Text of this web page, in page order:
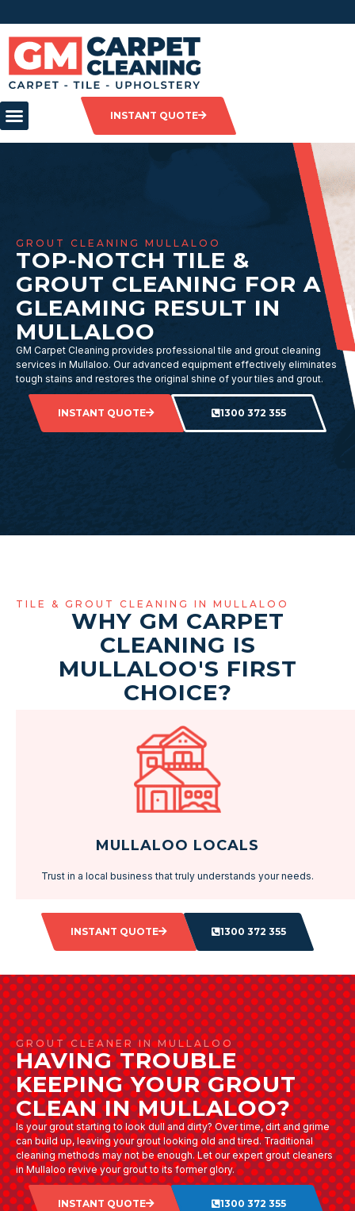
INSTANT QUOTE
GROUT CLEANING MULLALOO
TOP-NOTCH TILE &
GROUT CLEANING FOR A
GLEAMING RESULT IN
MULLALOO
GM Carpet Cleaning provides professional tile and grout cleaning
services in Mullaloo. Our advanced equipment effectively eliminates
tough stains and restores the original shine of your tiles and grout.
INSTANT QUOTE 1300 372 355
TILE & GROUT CLEANING IN MULLALOO
WHY GM CARPET
CLEANING IS
MULLALOO'S FIRST
CHOICE?
MULLALOO LOCALS
Trust in a local business that truly understands your needs.
INSTANT QUOTE 1300 372 355
GROUT CLEANER IN MULLALOO
HAVING TROUBLE
KEEPING YOUR GROUT
CLEAN IN MULLALOO?
Is your grout starting to look dull and dirty? Over time, dirt and grime
can build up, leaving your grout looking old and tired. Traditional
cleaning methods may not be enough. Let our expert grout cleaners
in Mullaloo revive your grout to its former glory.
INSTANT QUOTE 1300 372 355